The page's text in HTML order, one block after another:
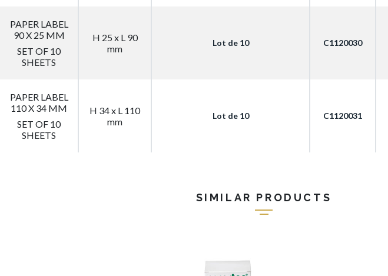
PAPER LABEL
90 X 25 MM
SET OF 10
SHEETS
H 25 x L 90
mm
Lot de 10 C1120030
PAPER LABEL
110 X 34 MM
SET OF 10
SHEETS
H 34 x L 110
mm
Lot de 10 C1120031
SIMILAR PRODUCTS